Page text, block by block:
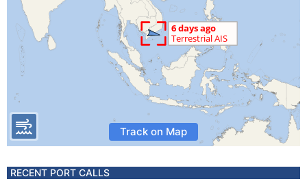
Track on Map
RECENT PORT CALLS